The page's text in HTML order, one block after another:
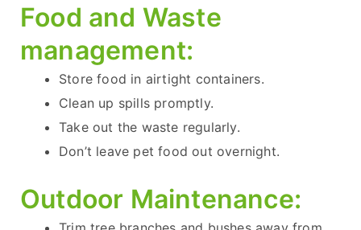
Food and Waste
management:
Store food in airtight containers.
Clean up spills promptly.
Take out the waste regularly.
Don’t leave pet food out overnight.
Outdoor Maintenance: